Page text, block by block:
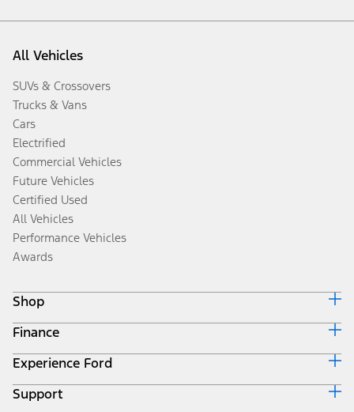
All Vehicles
SUVs & Crossovers
Trucks & Vans
Cars
Electrified
Commercial Vehicles
Future Vehicles
Certified Used
All Vehicles
Performance Vehicles
Awards
Shop
Build & Price
Search Inventory
Get a Quote
Trade-In Value
Finance
Ford Credit Home
Why Ford Credit
Finance Options
Experience Ford
Corporate
Support